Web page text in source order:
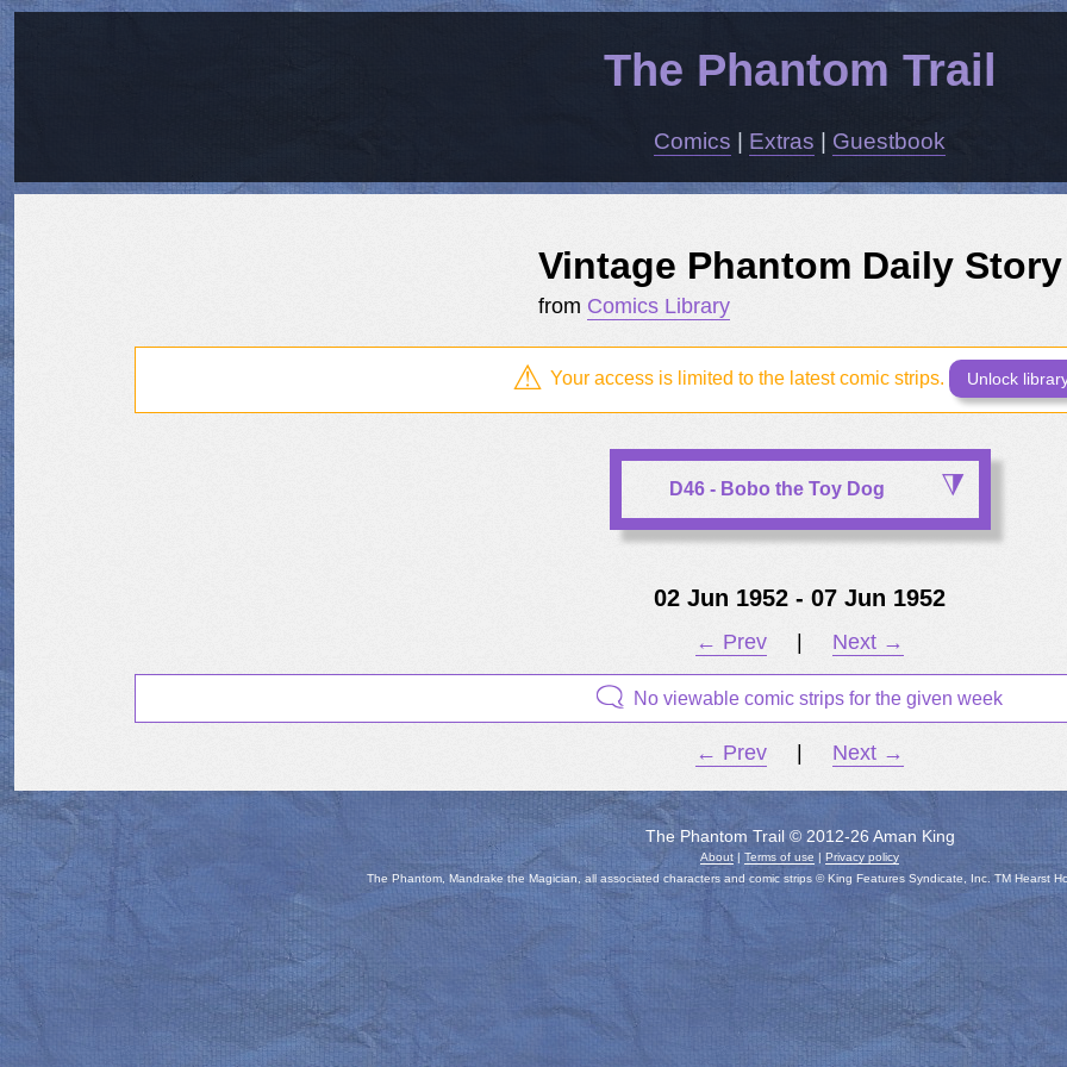
The Phantom Trail
Comics Extras Guestbook
Vintage Phantom Daily Story
from Comics Library
Your access is limited to the latest comic strips. Unlock
D46 - Bobo the Toy Dog
02 Jun 1952 - 07 Jun 1952
← Prev Next →
No viewable comic strips for the given week
← Prev Next →
The Phantom Trail © 2012-26 Aman King
About |Terms of use |Privacy policy
The Phantom, Mandrake the Magician, all associated characters and comic strips © King Features Syndicate, Inc. TM Hearst